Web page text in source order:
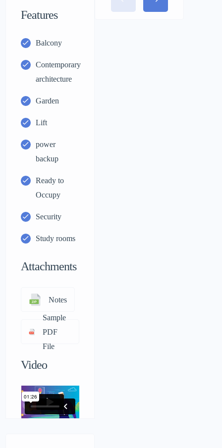
Features
Balcony
Contemporary
architecture
Garden
Lift
power
backup
Ready to
Occupy
Security
Study rooms
Attachments
Notes
Sample
PDF
File
Video